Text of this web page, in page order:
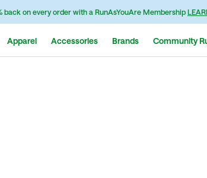
back on every order with a RunAsYouAre Membership
Apparel Accessories Brands Community